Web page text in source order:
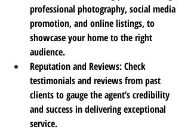
professional photography, social media
promotion, and online listings, to
showcase your home to the right
audience.
Reputation and Reviews: Check
testimonials and reviews from past
clients to gauge the agent’s credibility
and success in delivering exceptional
service.